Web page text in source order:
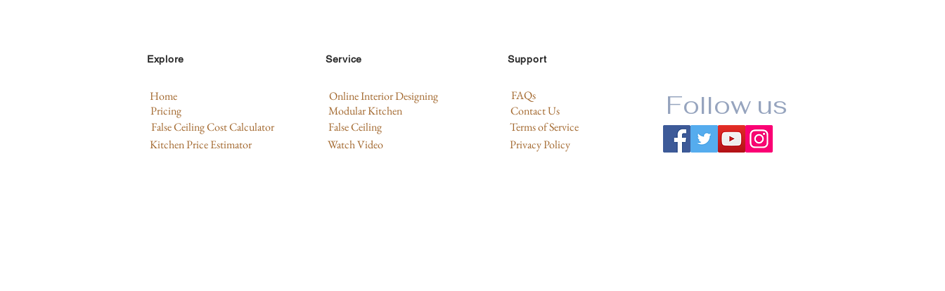
Explore
Home
Pricing
False Ceiling Cost Calculator
Kitchen Price Estimator
Service
Online Interior Designing
Modular Kitchen
False Ceiling
Watch Video
Support
FAQs
Contact Us
Terms of Service
Privacy Policy
Follow us